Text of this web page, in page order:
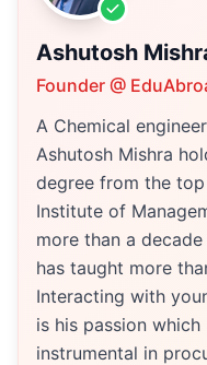
Ashutosh
Founder @
A Chemical
Ashutosh Mishra
degree from the
Institute of
more than a
has taught more
Interacting with
is his passion
instrumental in